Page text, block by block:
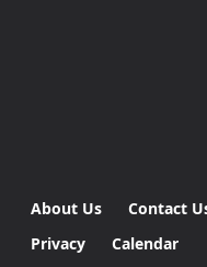
About Us Contact
Privacy
Calendar